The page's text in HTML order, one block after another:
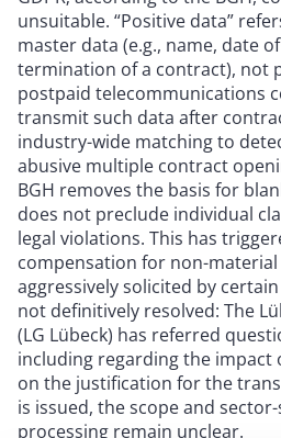
unsuitable. “Positive data”
master data (e.g., name, date
termination of a contract), not
postpaid telecommunications
transmit such data after
industry-wide matching to
abusive multiple contract
BGH removes the basis for
does not preclude individual
legal violations. This has
compensation for non-material
aggressively solicited by
not definitively resolved: The
(LG Lübeck) has referred
including regarding the impact
on the justification for the
is issued, the scope and
processing remain unclear.